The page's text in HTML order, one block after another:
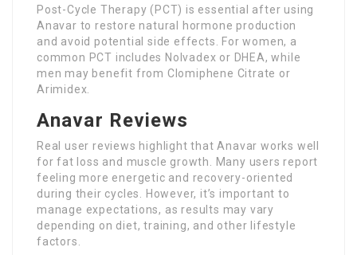
Post-Cycle Therapy (PCT) is essential after using
Anavar to restore natural hormone production
and avoid potential side effects. For women, a
common PCT includes Nolvadex or DHEA, while
men may benefit from Clomiphene Citrate or
Arimidex.
Anavar Reviews
Real user reviews highlight that Anavar works well
for fat loss and muscle growth. Many users report
feeling more energetic and recovery-oriented
during their cycles. However, it’s important to
manage expectations, as results may vary
depending on diet, training, and other lifestyle
factors.